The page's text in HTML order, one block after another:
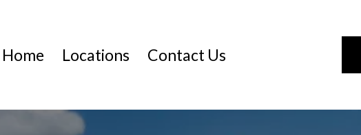
Home Locations Contact Us